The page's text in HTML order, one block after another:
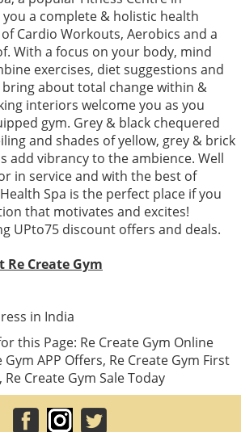
a complete & holistic health
Cardio Workouts, Aerobics and a
With a focus on your body, mind
exercises, diet suggestions and
about total change within &
interiors welcome you as you
gym. Grey & black chequered
and shades of yellow, grey & brick
add vibrancy to the ambience. Well
in service and with the best of
Spa is the perfect place if you
that motivates and excites!
UPto75 discount offers and deals.
Create Gym
in India
this Page: Re Create Gym Online
APP Offers, Re Create Gym First
Create Gym Sale Today